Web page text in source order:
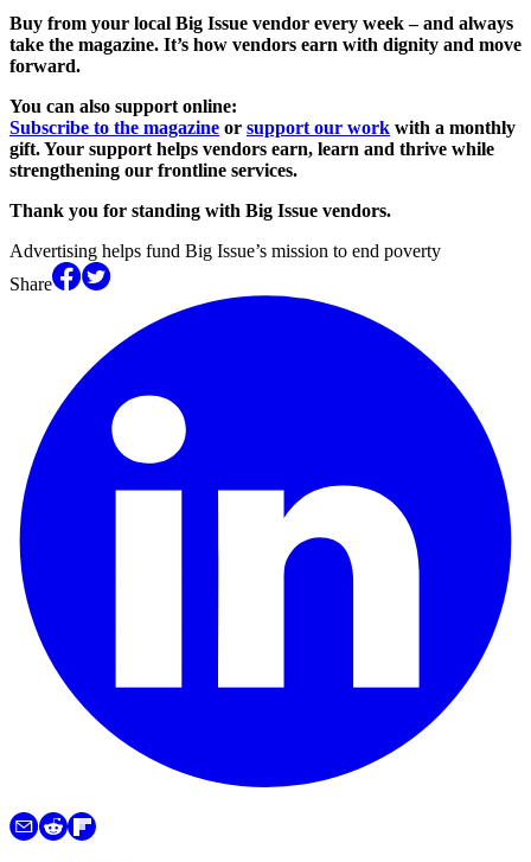
Buy from your local Big Issue vendor every week – and always
take the magazine. It’s how vendors earn with dignity and move
forward.
You can also support online:
Subscribe to the magazine or support our work with a monthly
gift. Your support helps vendors earn, learn and thrive while
strengthening our frontline services.
Thank you for standing with Big Issue vendors.
Advertising helps fund Big Issue’s mission to end poverty
Share